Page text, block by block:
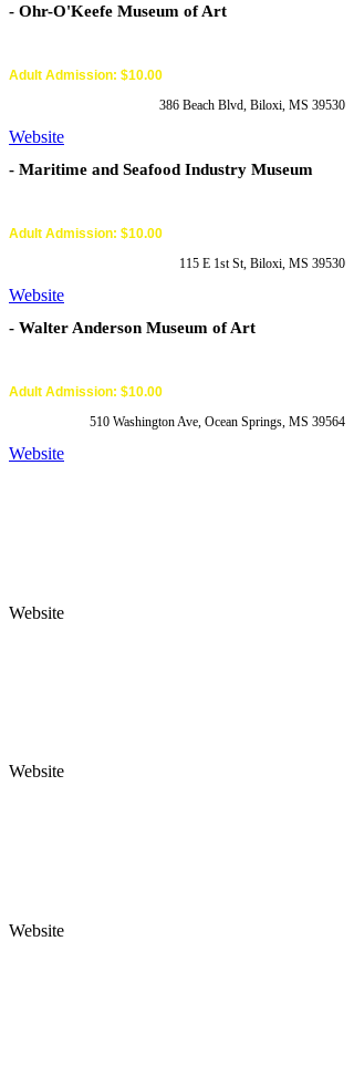
- Ohr-O'Keefe Museum of Art
Adult Admission: $10.00
386 Beach Blvd, Biloxi, MS 39530
Website
- Maritime and Seafood Industry Museum
Adult Admission: $10.00
115 E 1st St, Biloxi, MS 39530
Website
- Walter Anderson Museum of Art
Adult Admission: $10.00
510 Washington Ave, Ocean Springs, MS 39564
Website
Website
Website
Website